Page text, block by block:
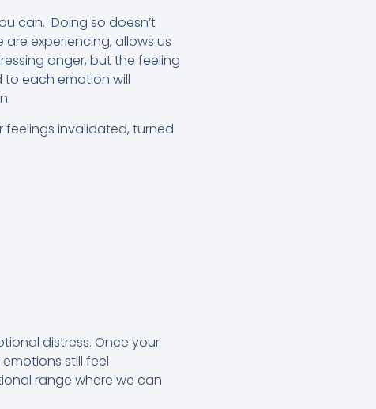
can. Doing so doesn’t
experiencing, allows us
anger, but the feeling
to each emotion will
invalidated, turned
distress. Once your
still feel
range where we can